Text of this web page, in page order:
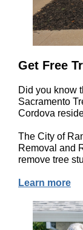
Get Free
Did you know
Sacramento
Cordova
The City of
Removal and
remove tree
Learn more